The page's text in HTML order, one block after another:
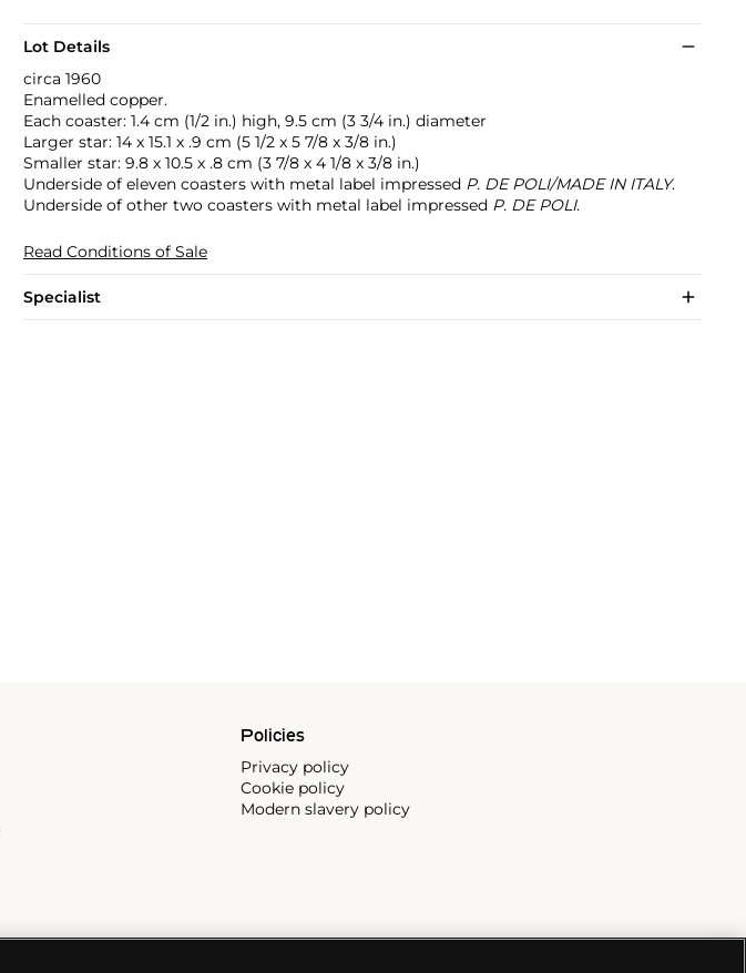
Lot Details
circa 1960
Enamelled copper.
Each coaster: 1.4 cm (1/2 in.) high, 9.5 cm (3 3/4 in.) diameter
Larger star: 14 x 15.1 x .9 cm (5 1/2 x 5 7/8 x 3/8 in.)
Smaller star: 9.8 x 10.5 x .8 cm (3 7/8 x 4 1/8 x 3/8 in.)
Underside of eleven coasters with metal label impressed P. DE POLI/MADE IN ITALY.
Underside of other two coasters with metal label impressed P. DE POLI.
Read Conditions of Sale
Specialist
Policies
Privacy policy
Cookie policy
Modern slavery policy